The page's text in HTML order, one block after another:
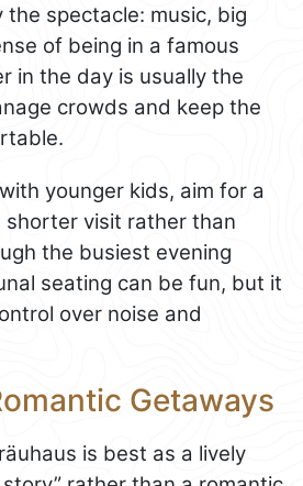
the spectacle: music, big
of being in a famous
in the day is usually the
crowds and keep the
younger kids, aim for a
shorter visit rather than
the busiest evening
seating can be fun, but it
over noise and
Getaways
is best as a lively